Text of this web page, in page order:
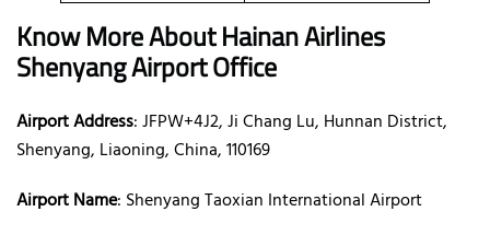
Know More About Hainan Airlines
Shenyang Airport Office
Airport Address: JFPW+4J2, Ji Chang Lu, Hunnan District,
Shenyang, Liaoning, China, 110169
Airport Name: Shenyang Taoxian International Airport